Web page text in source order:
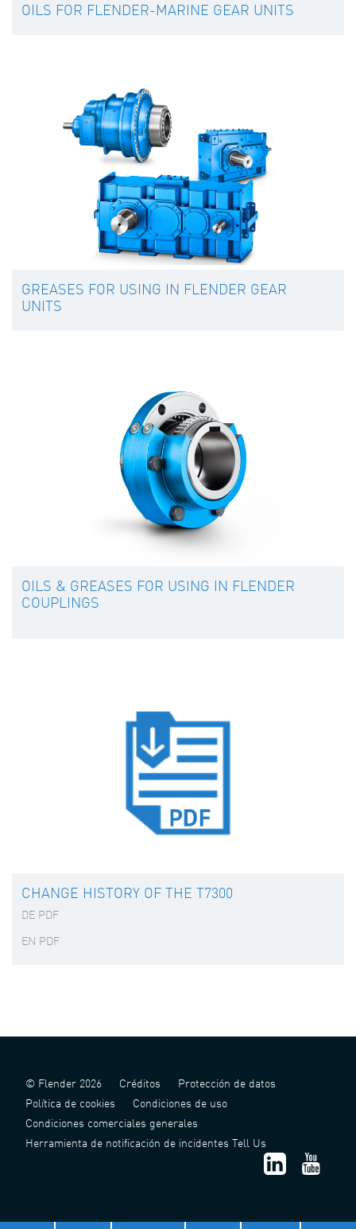
OILS FOR FLENDER-MARINE GEAR UNITS
GREASES FOR USING IN FLENDER GEAR
UNITS
OILS & GREASES FOR USING IN FLENDER
COUPLINGS
CHANGE HISTORY OF THE T7300
DE PDF
EN PDF
© Flender 2026 Créditos
Protección de datos
Política de cookies
Condiciones de uso
Condiciones comerciales generales
Herramienta de notificación de incidentes Tell Us